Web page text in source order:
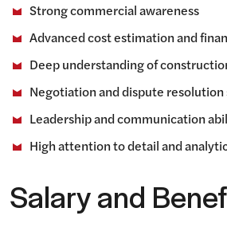
Strong commercial awareness
Advanced cost estimation and
Deep understanding of
Negotiation and dispute resolution
Leadership and communication
High attention to detail and
Salary and